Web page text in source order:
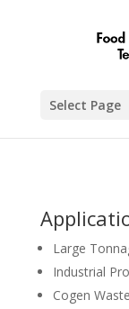
Select Page
Large
Industrial
Cogen